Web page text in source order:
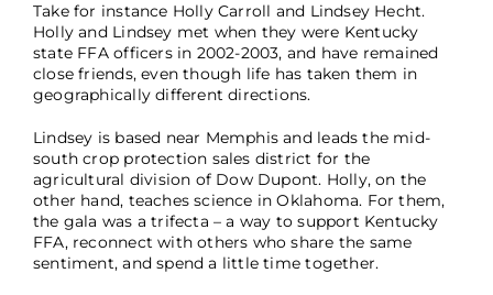
Take for instance Holly Carroll and Lindsey Hecht.
Holly and Lindsey met when they were Kentucky
state FFA officers in 2002-2003, and have remained
close friends, even though life has taken them in
geographically different directions.
Lindsey is based near Memphis and leads the mid-
south crop protection sales district for the
agricultural division of Dow Dupont. Holly, on the
other hand, teaches science in Oklahoma. For them,
the gala was a trifecta – a way to support Kentucky
FFA, reconnect with others who share the same
sentiment, and spend a little time together.